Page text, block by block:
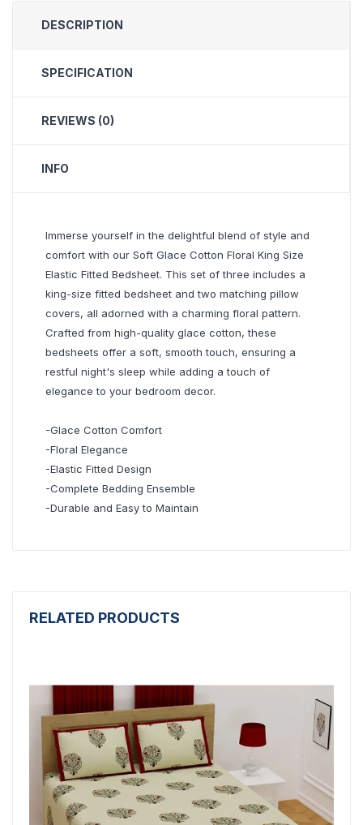
DESCRIPTION
SPECIFICATION
REVIEWS (0)
INFO
Immerse yourself in the delightful blend of style and
comfort with our Soft Glace Cotton Floral King Size
Elastic Fitted Bedsheet. This set of three includes a
king-size fitted bedsheet and two matching pillow
covers, all adorned with a charming floral pattern.
Crafted from high-quality glace cotton, these
bedsheets offer a soft, smooth touch, ensuring a
restful night's sleep while adding a touch of
elegance to your bedroom decor.
-Glace Cotton Comfort
-Floral Elegance
-Elastic Fitted Design
-Complete Bedding Ensemble
-Durable and Easy to Maintain
RELATED PRODUCTS